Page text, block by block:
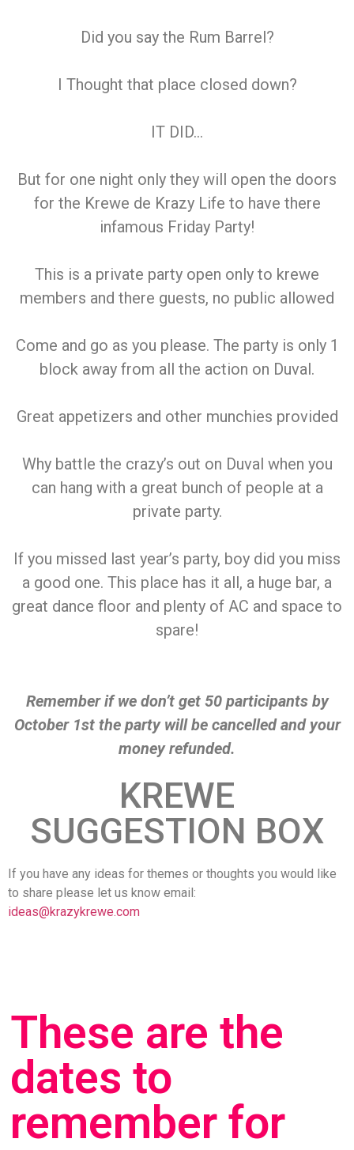
Did you say the Rum Barrel?
I Thought that place closed down?
IT DID…
But for one night only they will open the doors
for the Krewe de Krazy Life to have there
infamous Friday Party!
This is a private party open only to krewe
members and there guests, no public allowed
Come and go as you please. The party is only 1
block away from all the action on Duval.
Great appetizers and other munchies provided
Why battle the crazy’s out on Duval when you
can hang with a great bunch of people at a
private party.
If you missed last year’s party, boy did you miss
a good one. This place has it all, a huge bar, a
great dance floor and plenty of AC and space to
spare!
Remember if we don’t get 50 participants by
October 1st the party will be cancelled and your
money refunded.
KREWE
SUGGESTION BOX
If you have any ideas for themes or thoughts you would like
to share please let us know email:
ideas@krazykrewe.com
These are the
dates to
remember for